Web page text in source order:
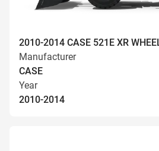
2010-2014 CASE 521E XR
Manufacturer
CASE
Year
2010-2014